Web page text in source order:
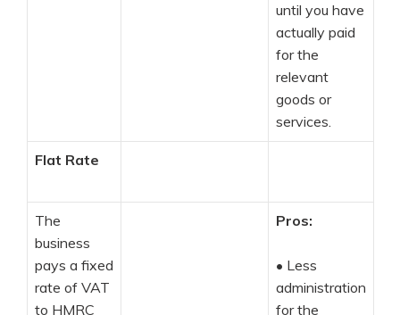
until you have
actually paid
for the
relevant
goods or
services.
Flat Rate
The
business
pays a fixed
rate of VAT
to HMRC
Pros:
• Less
administration
for the